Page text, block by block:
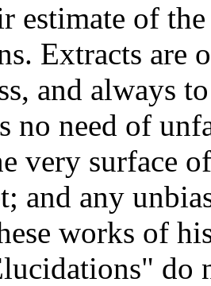
estimate of
Extracts are
and always
no need of
very surface
and any
works of
do